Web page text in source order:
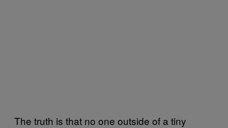
The truth is that no one outside of a tiny